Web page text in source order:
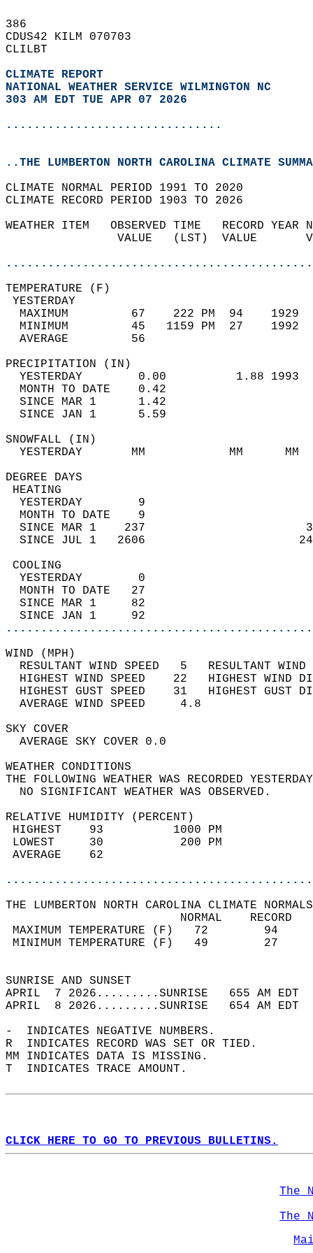
386
CDUS42 KILM 070703
CLILBT
CLIMATE REPORT
NATIONAL WEATHER SERVICE WILMINGTON NC
303 AM EDT TUE APR 07 2026
...............................
..THE LUMBERTON NORTH CAROLINA CLIMATE
CLIMATE NORMAL PERIOD 1991 TO 2020
CLIMATE RECORD PERIOD 1903 TO 2026
WEATHER ITEM   OBSERVED TIME   RECORD
VALUE   (LST)  VALUE
MAXIMUM         67    222 PM  94
MINIMUM         45   1159 PM  27
AVERAGE         56
YESTERDAY        0.00          1.88
MONTH TO DATE    0.42
SINCE MAR 1      1.42
SINCE JAN 1      5.59
YESTERDAY       MM
DEGREE
YESTERDAY        9
MONTH TO DATE    9
SINCE MAR 1    237
SINCE JUL 1   2606
YESTERDAY        0
MONTH TO DATE   27
SINCE MAR 1     82
SINCE JAN 1     92
WIND
RESULTANT WIND SPEED   5
HIGHEST WIND SPEED    22   HIGHEST
HIGHEST GUST SPEED    31   HIGHEST
AVERAGE WIND
SKY
AVERAGE SKY
WEATHER
THE FOLLOWING WEATHER WAS
NO SIGNIFICANT
RELATIVE HUMIDITY (PERCENT)
HIGHEST    93
LOWEST     30
THE LUMBERTON NORTH CAROLINA CLIMATE
MAXIMUM TEMPERATURE
MINIMUM TEMPERATURE
SUNRISE
APRIL  7 2026.........SUNRISE   655 AM
APRIL  8 2026.........SUNRISE   654 AM
-  INDICATES NEGATIVE NUMBERS.
R  INDICATES RECORD WAS SET OR TIED.
MM INDICATES DATA IS MISSING.
T  INDICATES TRACE AMOUNT.
CLICK HERE TO GO TO PREVIOUS BULLETINS.
The
The